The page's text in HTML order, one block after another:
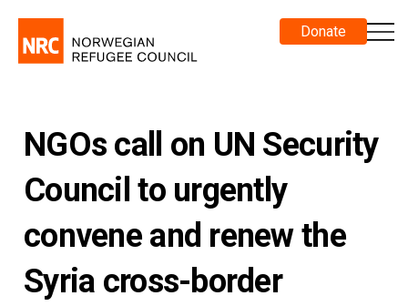
Donate
NGOs call on UN Security
Council to urgently
convene and renew the
Syria cross-border